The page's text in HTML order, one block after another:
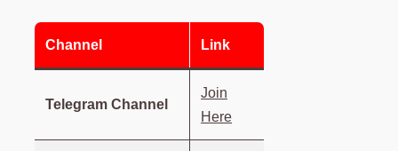
Channel Link
Telegram Channel
Join
Here